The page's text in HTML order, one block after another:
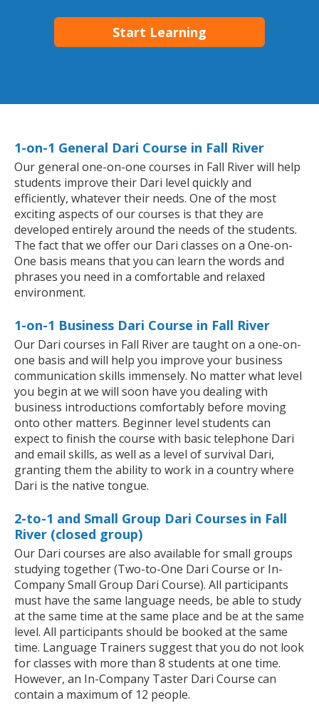
Start Learning
1-on-1 General Dari Course in Fall River
Our general one-on-one courses in Fall River will help
students improve their Dari level quickly and
efficiently, whatever their needs. One of the most
exciting aspects of our courses is that they are
developed entirely around the needs of the students.
The fact that we offer our Dari classes on a One-on-
One basis means that you can learn the words and
phrases you need in a comfortable and relaxed
environment.
1-on-1 Business Dari Course in Fall River
Our Dari courses in Fall River are taught on a one-on-
one basis and will help you improve your business
communication skills immensely. No matter what level
you begin at we will soon have you dealing with
business introductions comfortably before moving
onto other matters. Beginner level students can
expect to finish the course with basic telephone Dari
and email skills, as well as a level of survival Dari,
granting them the ability to work in a country where
Dari is the native tongue.
2-to-1 and Small Group Dari Courses in Fall
River (closed group)
Our Dari courses are also available for small groups
studying together (Two-to-One Dari Course or In-
Company Small Group Dari Course). All participants
must have the same language needs, be able to study
at the same time at the same place and be at the same
level. All participants should be booked at the same
time. Language Trainers suggest that you do not look
for classes with more than 8 students at one time.
However, an In-Company Taster Dari Course can
contain a maximum of 12 people.